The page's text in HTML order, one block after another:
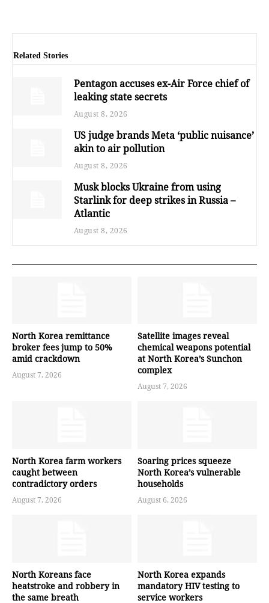
Related Stories
Pentagon accuses ex-Air Force chief of
leaking state secrets
August 8, 2026
US judge brands Meta ‘public nuisance’
akin to air pollution
August 8, 2026
Musk blocks Ukraine from using
Starlink for deep strikes in Russia –
Atlantic
August 8, 2026
North Korea remittance
broker fees jump to 50%
amid crackdown
August 7, 2026
Satellite images reveal
chemical weapons potential
at North Korea’s Sunchon
complex
August 7, 2026
North Korea farm workers
caught between
contradictory orders
August 7, 2026
Soaring prices squeeze
North Korea’s vulnerable
households
August 6, 2026
North Koreans face
heatstroke and robbery in
the same breath
North Korea expands
mandatory HIV testing to
service workers